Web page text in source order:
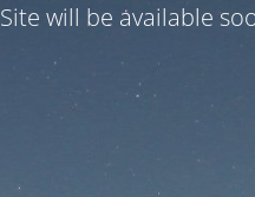
Site will be available